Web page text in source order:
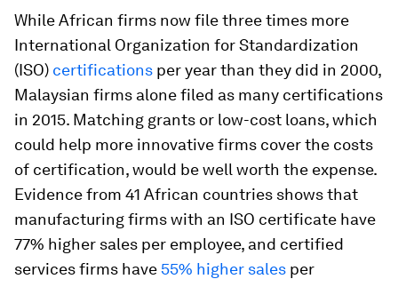
While African firms now file three times more
International Organization for Standardization
(ISO) certifications per year than they did in 2000,
Malaysian firms alonefiled as many certifications
in 2015. Matching grants or low-cost loans, which
could help more innovative firms cover the costs
of certification, would be well worth the expense.
Evidence from 41 African countries shows that
manufacturing firms with an ISO certificate have
77% higher sales per employee, and certified
services firms have 55% higher sales per